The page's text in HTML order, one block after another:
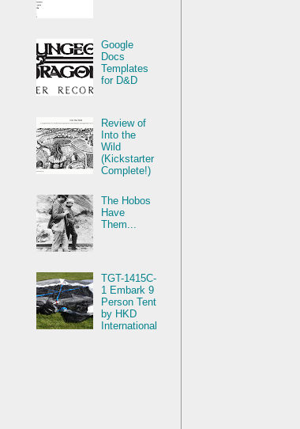
Google
Docs
Templates
for D&D
Review of
Into the
Wild
(Kickstarter
Complete!)
The Hobos
Have
Them...
TGT-1415C-
1 Embark 9
Person Tent
by HKD
International